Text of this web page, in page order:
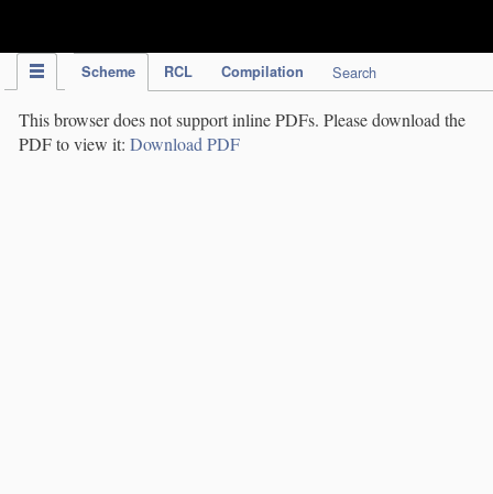
Scheme RCL Compilation Search
This browser does not support inline PDFs. Please download the
PDF to view it: Download PDF